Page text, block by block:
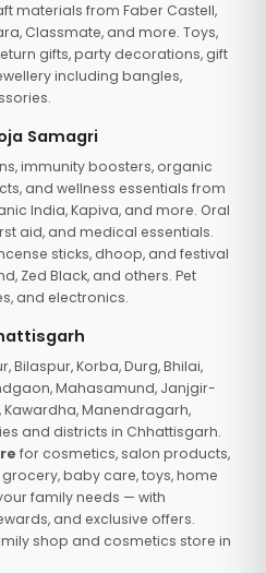
materials from Faber Castell,
Classmate, and more. Toys,
gifts, party decorations, gift
including bangles,
Samagri
immunity boosters, organic
and wellness essentials from
India, Kapiva, and more. Oral
aid, and medical essentials.
sticks, dhoop, and festival
Zed Black, and others. Pet
and electronics.
Bilaspur, Korba, Durg, Bhilai,
Mahasamund, Janjgir-
Kawardha, Manendragarh,
and districts in Chhattisgarh.
for cosmetics, salon products,
baby care, toys, home
family needs — with
and exclusive offers.
shop and cosmetics store in